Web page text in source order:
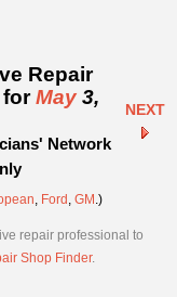
Repair
forMay3,
Network
NEXT
, Ford , GM .)
repair professional to
Shop Finder.